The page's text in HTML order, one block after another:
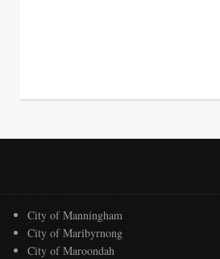
City of Manningham
City of Maribyrnong
City of Maroondah